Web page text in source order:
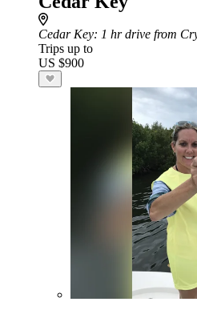
Cedar Key: 1 hr drive from
Trips up to
US $900